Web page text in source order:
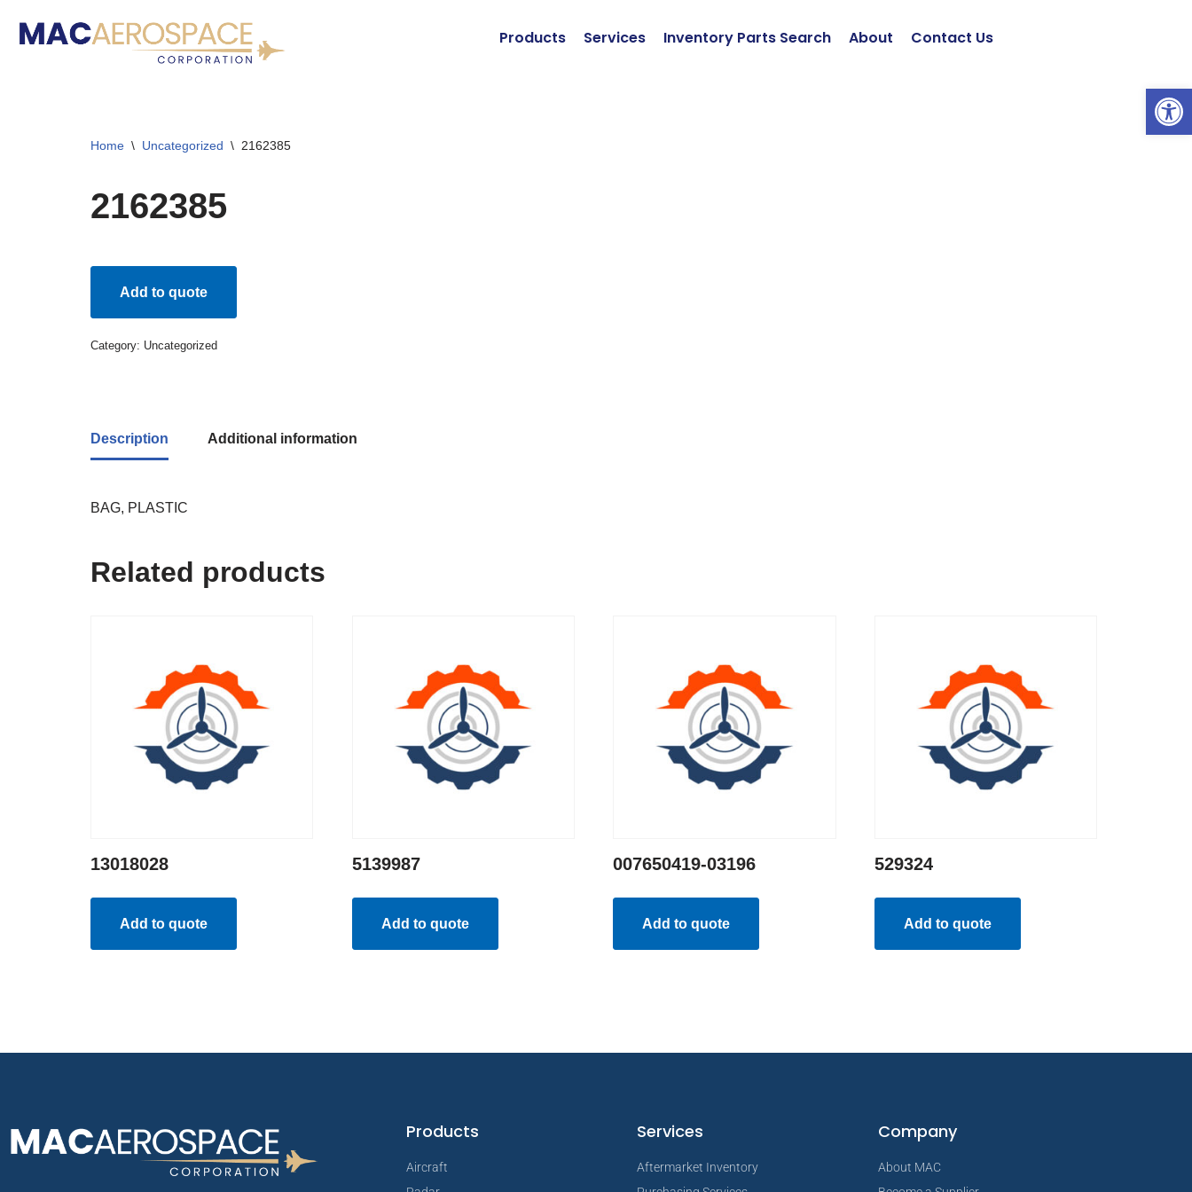
Skip
Products Services Inventory Parts Search About Contact Us
Home \ Uncategorized \ 2162385
2162385
Add to quote
Category: Uncategorized
Description Additional information
BAG, PLASTIC
Related products
13018028
Add to quote
5139987
Add to quote
007650419-03196
Add to quote
529324
Add to quote
Products
Aircraft
Services
Aftermarket Inventory
Company
About MAC